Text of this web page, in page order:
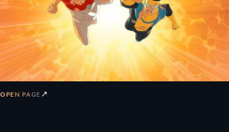
OPEN PAGE ↗